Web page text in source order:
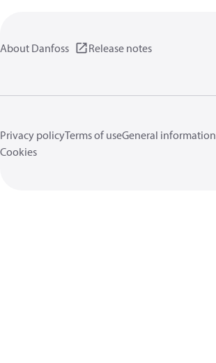
About Danfoss Release notes
Privacy policyTerms of useGeneral information
Cookies